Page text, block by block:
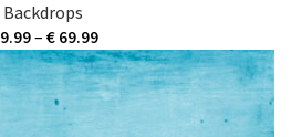
Backdrops
9.99–€69.99Price
range:
€ 9.99
through